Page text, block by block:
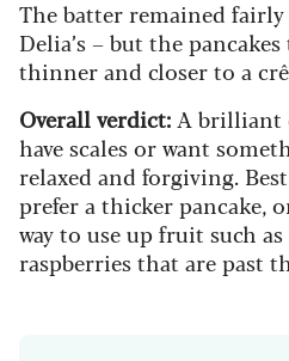
The batter remained
Delia’s – but the
thinner and closer to a
Overall verdict:A brilliant
have scales or want
relaxed and forgiving.
prefer a thicker pancake,
way to use up fruit such
raspberries that are past